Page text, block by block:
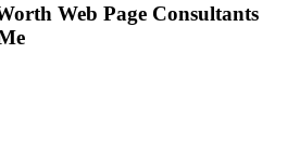
Web Page Consultants